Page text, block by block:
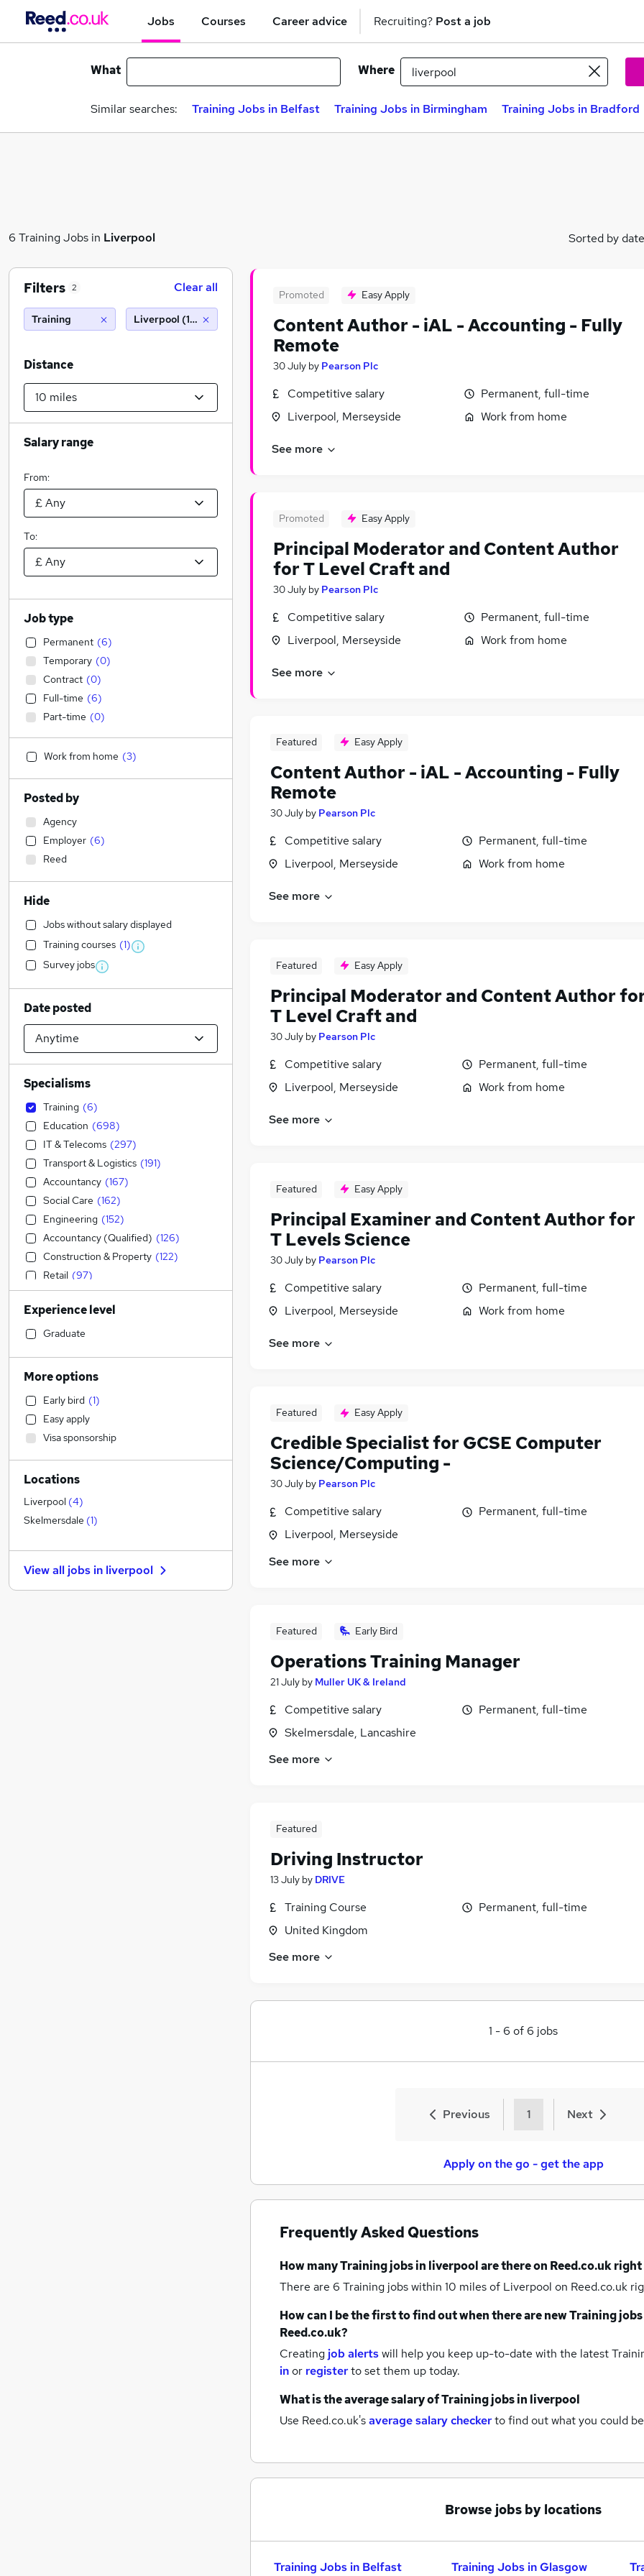
Jobs Courses Career advice Recruiting? Post a job
What Where
Similar searches: Training Jobs in Belfast Training Jobs in Birmingham Training Jobs in Bradford
6 Training Jobs in Liverpool Sorted by date
Promoted Easy Apply
Content Author - iAL - Accounting - Fully
Remote
30 July by Pearson Plc
Competitive salary
Liverpool, Merseyside
Permanent, full-time
Work from home
See more
Promoted Easy Apply
Principal Moderator and Content Author
for T Level Craft and
30 July by Pearson Plc
Competitive salary
Liverpool, Merseyside
Permanent, full-time
Work from home
See more
Featured Easy Apply
Content Author - iAL - Accounting - Fully
Remote
30 July by Pearson Plc
Competitive salary
Liverpool, Merseyside
Permanent, full-time
Work from home
See more
Featured Easy Apply
Principal Moderator and Content Author
T Level Craft and
30 July by Pearson Plc
Competitive salary
Liverpool, Merseyside
Permanent, full-time
Work from home
See more
Featured Easy Apply
Principal Examiner and Content Author for
T Levels Science
30 July by Pearson Plc
Competitive salary
Liverpool, Merseyside
Permanent, full-time
Work from home
See more
Featured Easy Apply
Credible Specialist for GCSE Computer
Science/Computing -
30 July by Pearson Plc
Competitive salary
Liverpool, Merseyside
Permanent, full-time
See more
Featured Early Bird
Operations Training Manager
21 July by Muller UK & Ireland
Competitive salary
Skelmersdale, Lancashire
Permanent, full-time
See more
Featured
Driving Instructor
13 July by DRIVE
Training Course
United Kingdom
Permanent, full-time
See more
1 - 6 of 6 jobs
Previous 1 Next
Apply on the go - get the app
Frequently Asked Questions
How manyTraining jobsin liverpoolare there on Reed.co.uk
There are 6 Training jobs within 10 miles of Liverpool on Reed.co.uk
How can I be the first to find out when there are newTraining jobs
Reed.co.uk?
Creating job alertswill help you keep up-to-date with the latest
inor registerto set them up today.
What is the average salary ofTraining jobsin liverpool
Use Reed.co.uk'saverage salary checkerto find out what you could
Browse jobs by locations
Training Jobs in Belfast Training Jobs in Glasgow
Filters 2 Clear all
Training Liverpool (10 miles)
Distance
Salary range
From:
To:
Job type
Permanent (6)
Temporary (0)
Contract (0)
Full-time (6)
Part-time (0)
Work from home (3)
Posted by
Agency
Employer (6)
Reed
Hide
Jobs without salary displayed
Training courses (1)
Survey jobs
Date posted
Specialisms
Training (6)
Education (698)
IT & Telecoms (297)
Transport & Logistics (191)
Accountancy (167)
Social Care (162)
Engineering (152)
Accountancy (Qualified) (126)
Construction & Property (122)
Retail (97)
Manufacturing (96)
Legal (94 )
Admin, Secretarial & PA
Financial Services
Health & Medicine
Human Resources
Customer Service
Marketing & PR (
Motoring & Automotive (48)
Hospitality & Catering
General Insurance
Estate Agency
Other (25)
Purchasing (24)
Strategy & Consultancy (23)
Experience level
Graduate
More options
Early bird (1)
Easy apply
Visa sponsorship
Locations
Liverpool (4)
Skelmersdale (1)
View all jobs in liverpool